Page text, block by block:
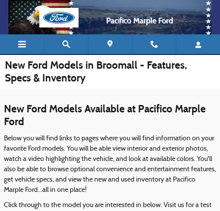
Skip to main content
Pacifico Marple Ford
New Ford Models in Broomall - Features,
Specs & Inventory
New Ford Models Available at Pacifico Marple
Ford
Below you will find links to pages where you will find information on your
favorite Ford models. You will be able view interior and exterior photos,
watch a video highlighting the vehicle, and look at available colors. You'll
also be able to browse optional convenience and entertainment features,
get vehicle specs, and view the new and used inventory at Pacifico
Marple Ford...all in one place!
Click through to the model you are interested in below. Visit us for a test